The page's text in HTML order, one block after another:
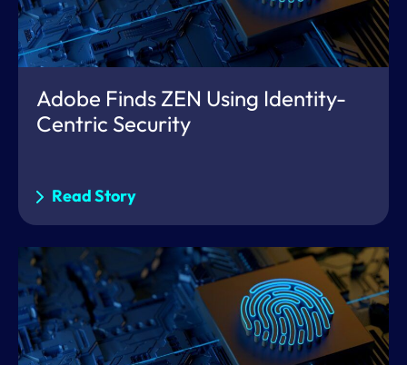
Adobe Finds ZEN Using Identity-
Centric Security
Read Story